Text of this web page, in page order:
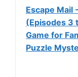
Escape Mail
(Episodes 3
Game for
Puzzle